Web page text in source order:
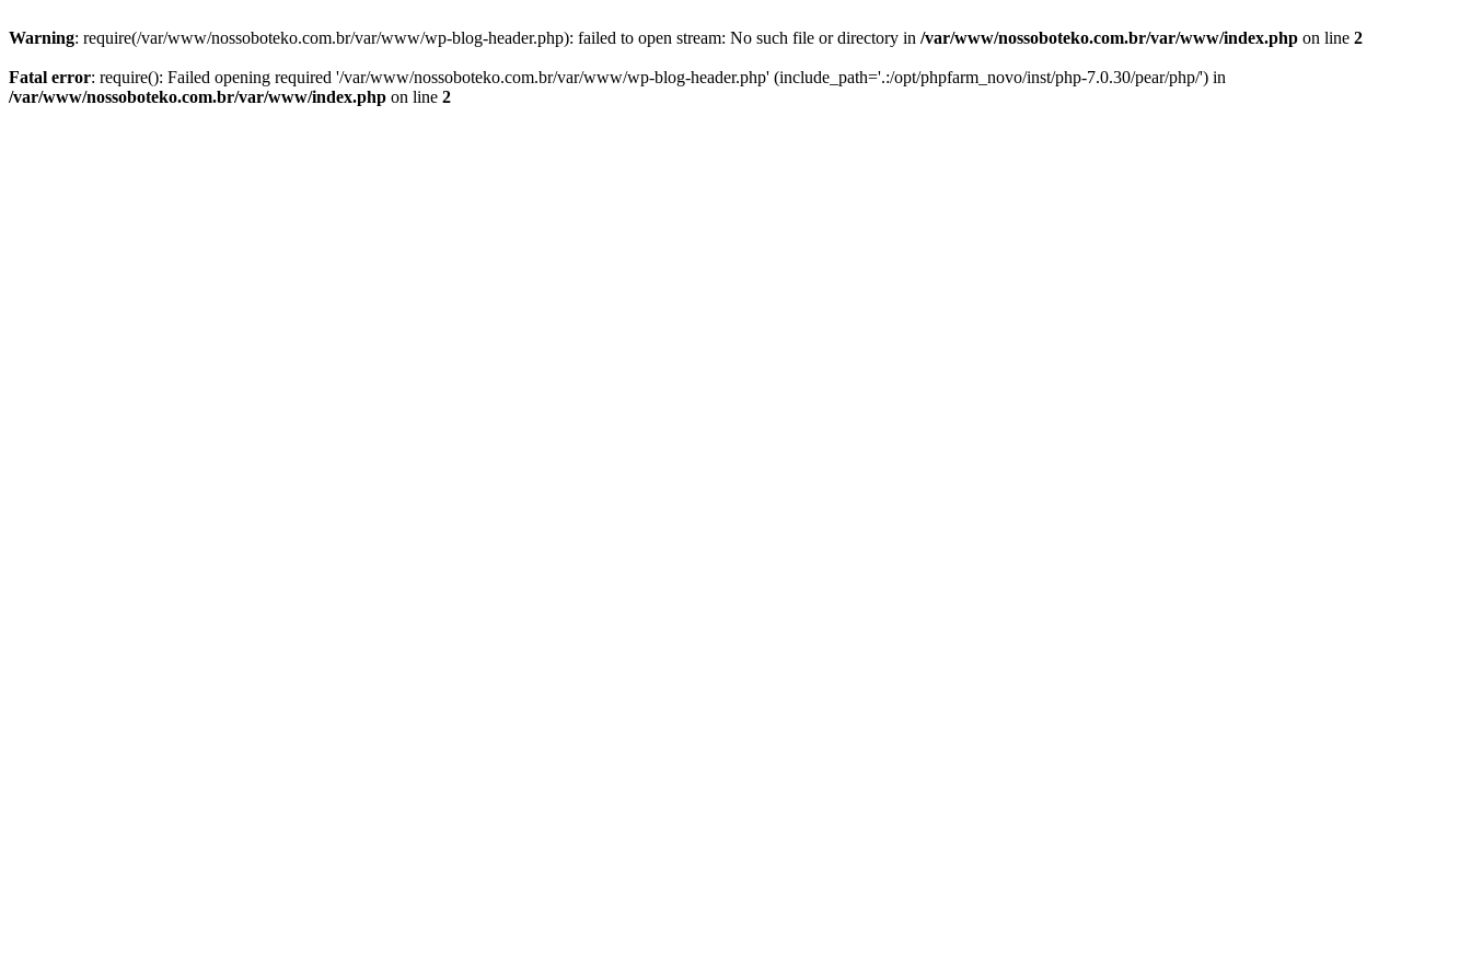
Warning: require(/var/www/nossoboteko.com.br/var/www/wp-blog-header.php): failed to open stream: No such file or directory in /var/www/nossoboteko.com.br/var/www/index.php on line 2
Fatal error: require(): Failed opening required '/var/www/nossoboteko.com.br/var/www/wp-blog-header.php' (include_path='.:/opt/phpfarm_novo/inst/php-7.0.30/pear/php/') in
/var/www/nossoboteko.com.br/var/www/index.php on line 2